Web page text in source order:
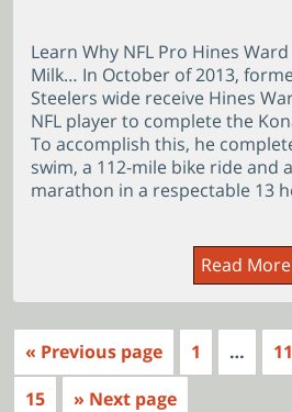
Learn Why NFL Pro Hines
Milk… In October of 2013,
Steelers wide receive Hines
NFL player to complete the
To accomplish this, he
swim, a 112-mile bike ride and
marathon in a respectable 13
Read More
« Previous page 1 … 11
15
» Next page